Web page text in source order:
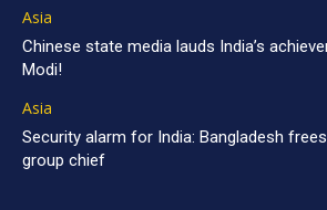
Asia
Chinese state media lauds India’s
Modi!
Asia
Security alarm for India: Bangladesh
group chief